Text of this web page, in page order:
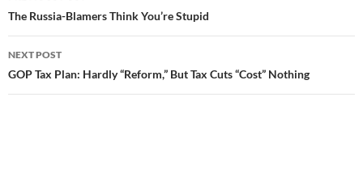
Post
navigation
The Russia-Blamers Think You’re Stupid
NEXT POST
GOP Tax Plan: Hardly “Reform,” But Tax Cuts “Cost” Nothing